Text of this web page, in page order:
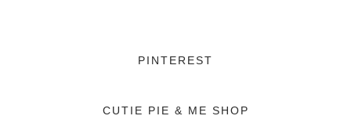
PINTEREST
CUTIE PIE & ME SHOP